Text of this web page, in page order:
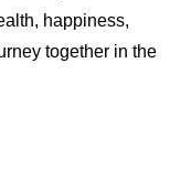
happiness,
together in the